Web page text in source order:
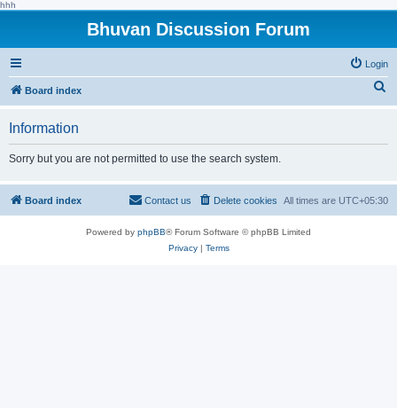
hhh
Bhuvan Discussion Forum
Login
Board index
h
Information
Sorry but you are not permitted to use the search system.
Board index All times are UTC+05:30
Delete cookies
Contact us
Powered by phpBB® Forum Software © phpBB Limited
Privacy| Terms